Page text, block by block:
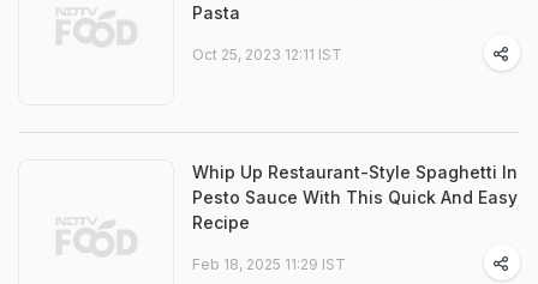
Pasta
Oct 25, 2023 12:11 IST
Whip Up Restaurant-Style Spaghetti In
Pesto Sauce With This Quick And Easy
Recipe
Feb 18, 2025 11:29 IST